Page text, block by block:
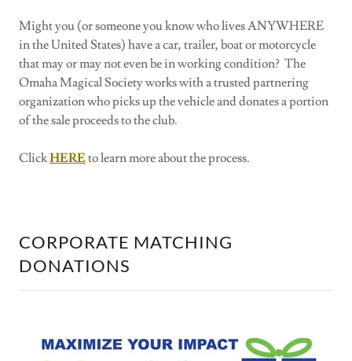
Might you (or someone you know who lives ANYWHERE
in the United States) have a car, trailer, boat or motorcycle
that may or may not even be in working condition? The
Omaha Magical Society works with a trusted partnering
organization who picks up the vehicle and donates a portion
of the sale proceeds to the club.
ClickHEREto learn more about the process.
CORPORATE MATCHING
DONATIONS